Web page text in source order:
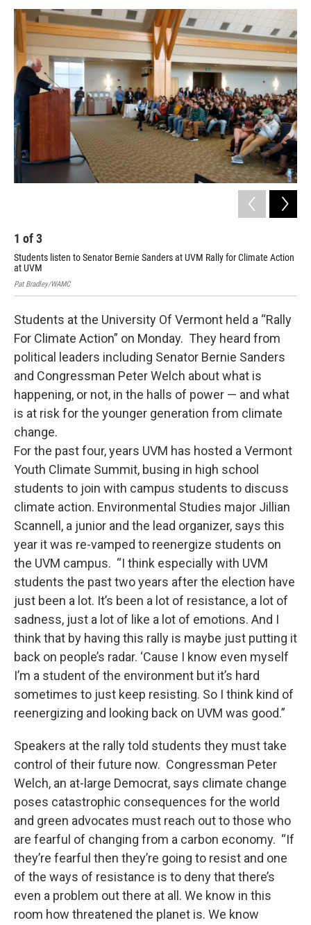
o
r
I
y
1 of3
Students listen to Senator Bernie Sanders at UVM Rally for Climate Action
at UVM
Pat Bradley/WAMC
Students at the University Of Vermont held a “Rally
For Climate Action” on Monday. They heard from
political leaders including Senator Bernie Sanders
and Congressman Peter Welch about what is
happening, or not, in the halls of power — and what
is at risk for the younger generation from climate
change.
For the past four, years UVM has hosted a Vermont
Youth Climate Summit, busing in high school
students to join with campus students to discuss
climate action. Environmental Studies major Jillian
Scannell, a junior and the lead organizer, says this
year it was re-vamped to reenergize students on
the UVM campus. “I think especially with UVM
students the past two years after the election have
just been a lot. It’s been a lot of resistance, a lot of
sadness, just a lot of like a lot of emotions. And I
think that by having this rally is maybe just putting it
back on people’s radar. ‘Cause I know even myself
I’m a student of the environment but it’s hard
sometimes to just keep resisting. So I think kind of
reenergizing and looking back on UVM was good.”
Speakers at the rally told students they must take
control of their future now. Congressman Peter
Welch, an at-large Democrat, says climate change
poses catastrophic consequences for the world
and green advocates must reach out to those who
are fearful of changing from a carbon economy. “If
they’re fearful then they’re going to resist and one
of the ways of resistance is to deny that there’s
even a problem out there at all. We know in this
room how threatened the planet is. We know